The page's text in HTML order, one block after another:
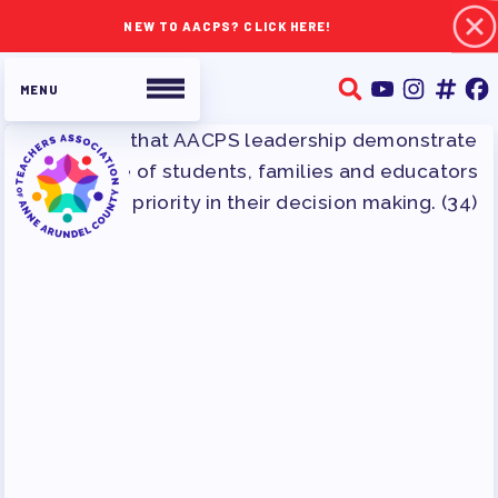
NEW TO AACPS? CLICK HERE!
ABOUT TAAAC